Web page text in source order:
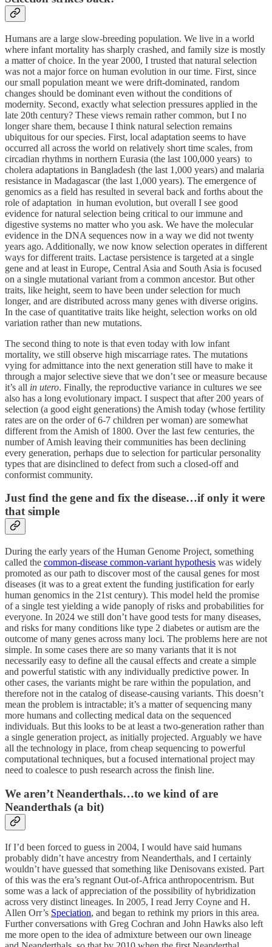
Humans are a large slow-breeding population. We live in a world
where infant mortality has sharply crashed, and family size is mostly
a matter of choice. In the year 2000, I trusted that natural selection
was not a major force on human evolution in our time. First, since
our small population meant we were drift-dominated, random
changes should be dominant even without the conditions of
modernity. Second, exactly what selection pressures applied in the
late 20th century? These views remain rather common, but I no
longer share them, because I think natural selection remains
ubiquitous for our species. First, local adaptation seems to have
occurred all across the world on relatively short time scales, from
circadian rhythms in northern Eurasia (the last 100,000 years) to
cholera adaptations in Bangladesh (the last 1,000 years) and malaria
resistance in Madagascar (the last 1,000 years). The emergence of
genomics as a field has resulted in several back and forths about the
role of adaptation in human evolution, but overall I see good
evidence for natural selection being critical to our immune and
digestive systems no matter who you ask. We have the molecular
evidence in the DNA sequences now in a way we did not twenty
years ago. Additionally, we now know selection operates in different
ways for different traits. Lactase persistence is targeted at a single
gene and at least in Europe, Central Asia and South Asia is focused
on a single mutational variant from a common ancestor. But other
traits, like height, seem to have been under selection for much
longer, and are distributed across many genes with diverse origins.
In the case of quantitative traits like height, selection works on old
variation rather than new mutations.
The second thing to note is that even today with low infant
mortality, we still observe high miscarriage rates. The mutations
vying for admittance into the next generation still have to make it
through a major selective sieve that we don’t see or measure because
it’s all in utero. Finally, the reproductive variance in cultures we see
also has a long evolutionary impact. I suspect that after 200 years of
selection (a good eight generations) the Amish today (whose fertility
rates are on the order of 6-7 children per woman) are somewhat
different from the Amish of 1800. Over the last few centuries, the
number of Amish leaving their communities has been declining
every generation, perhaps due to selection for particular personality
types that are disinclined to defect from such a closed-off and
conformist community.
Just find the gene and fix the disease…if only it were
that simple
During the early years of the Human Genome Project, something
called the common-disease common-variant hypothesis was widely
promoted as our path to discover most of the causal genes for most
diseases (it was to a great extent the funding justification for early
human genomics in the 21st century). This model held the promise
of a single test yielding a wide panoply of risks and probabilities for
everyone. In 2024 we still don’t have good tests for many diseases,
and risks for many conditions like type 2 diabetes or autism are the
outcome of many genes across many loci. The problems here are not
simple. In some cases there are so many variants that it is not
necessarily easy to define all the causal effects and create a simple
and powerful statistic with any individually predictive power. In
other cases, the variants might be rare within the population, and
therefore not in the catalog of disease-causing variants. This doesn’t
mean the problem is intractable; it’s a matter of sequencing many
more humans and collecting medical data on the sequenced
individuals. But this looks to be at least a two-generation rather than
a single generation project, as initially projected. Arguably we have
all the technology in place, from cheap sequencing to powerful
computational techniques, but a focused international project may
need to coalesce to push research across the finish line.
We aren’t Neanderthals…to we kind of are
Neanderthals (a bit)
If I’d been forced to guess in 2004, I would have said humans
probably didn’t have ancestry from Neanderthals, and I certainly
wouldn’t have guessed that something like Denisovans existed. Part
of this was the era’s regnant Out-of-Africa anthropocentrism. But
some was a lack of appreciation of the possibility of hybridization
across very distinct lineages. In 2005, I read Jerry Coyne and H.
Allen Orr’s Speciation, and began to rethink my priors in this area.
Further conversations with Greg Cochran and John Hawks also left
me more open to the idea of admixture between our own lineage